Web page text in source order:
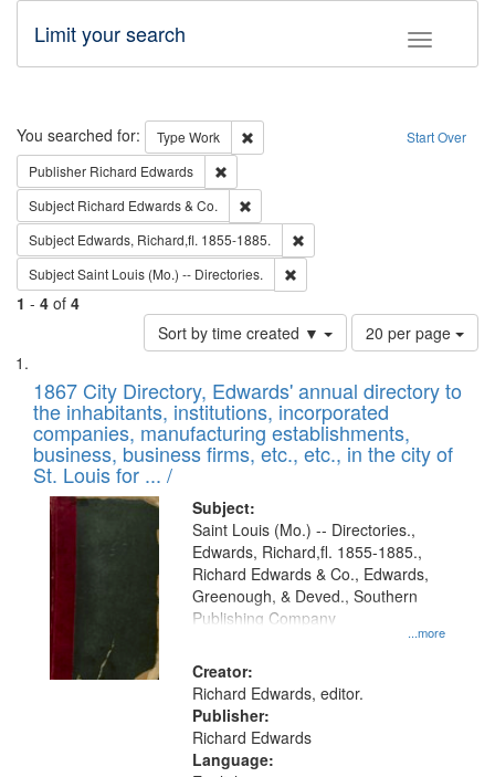
Toggle
Limit your search
Search Start Over
You searched for: Type Work
Remove constraint Type: Work
Publisher Richard Edwards
Subject Richard Edwards & Co.
Subject Edwards, Richard,fl. 1855-1885.
SubjectSaint Louis (Mo.) -- Directories.
1 - 4 of 4
Sort by time created ▼
Number
of
to
display
per
page
20 per page
Search
Results
List
of
files
deposited
in
Digital
Gateway
that
match
your
search
criteria
1867 City Directory, Edwards' annual directory to
the inhabitants, institutions, incorporated
companies, manufacturing establishments,
business, business firms, etc., etc., in the city of
St. Louis for ... /
Subject:
...more
Saint Louis (Mo.) -- Directories.,
Edwards, Richard,fl. 1855-1885.,
Richard Edwards & Co., Edwards,
Greenough, & Deved., Southern
Publishing Company
Creator:
Richard Edwards, editor.
Publisher:
Richard Edwards
Language: